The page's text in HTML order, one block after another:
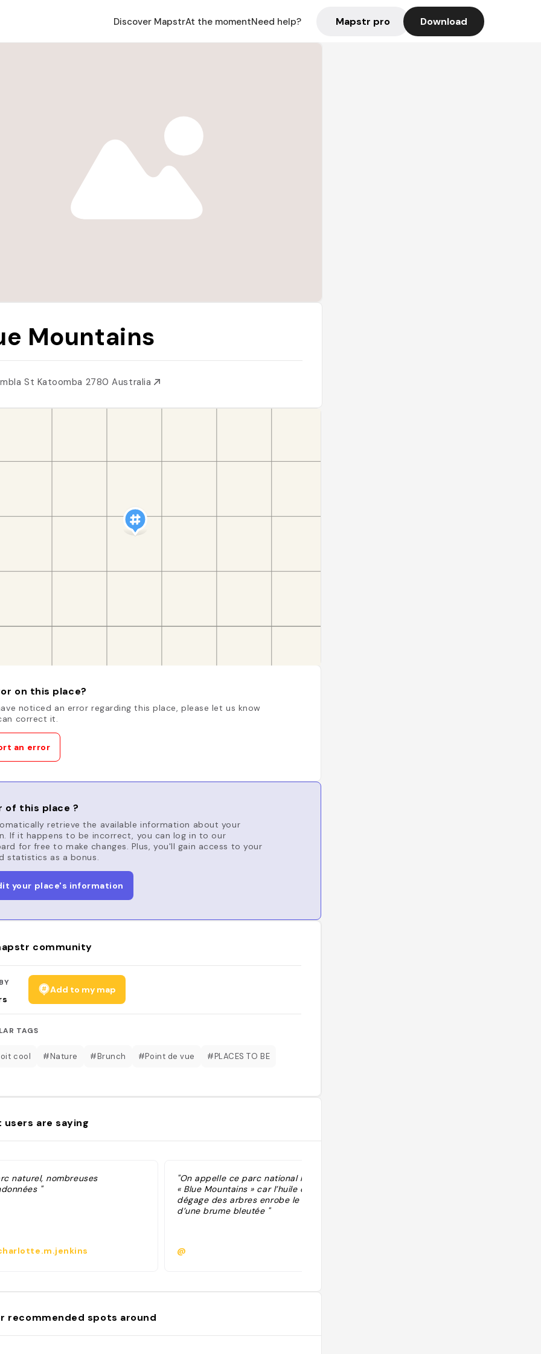
Discover MapstrAt the momentNeed help? Mapstr pro Download
Mountains
St Katoomba 2780 Australia
on this place?
noticed an error regarding this place, please let us know
correct it.
an error
of this place ?
retrieve the available information about your
If it happens to be incorrect, you can log in to our
for free to make changes. Plus, you'll gain access to your
statistics as a bonus.
your place's information
community
Add to my map
TAGS
cool #Nature #Brunch #Point de vue #PLACES TO BE
users are saying
naturel, nombreuses
"
"On appelle ce parc national les
« Blue Mountains » car l’huile qui se
dégage des arbres enrobe le coin
d’une brume bleutée "
@
recommended spots around